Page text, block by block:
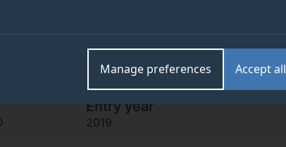
Accept all
Manage preferences
me to learn more in the process."
Entry year
2019